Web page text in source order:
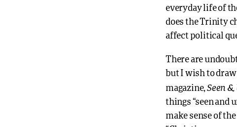
everyday life of
does the Trinity
affect political
There are
but I wish to
magazine,Seen &
things “seen and
make sense of